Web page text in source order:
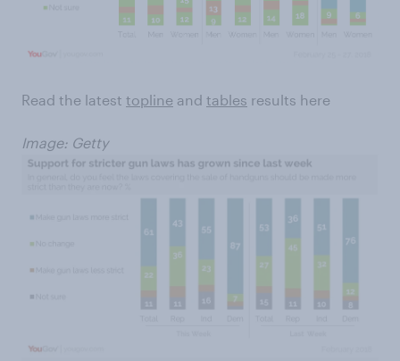
Read the latest topline and tables results here
Image: Getty